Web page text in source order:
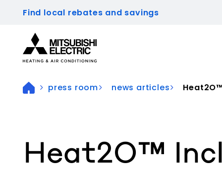
Find local rebates and savings
press room news articles
Heat2O™